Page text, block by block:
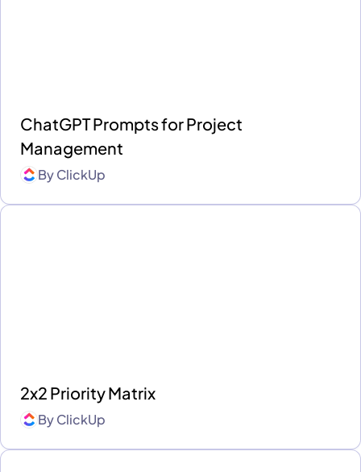
ChatGPT Prompts for Project
Management
ByClickUp
2x2 Priority Matrix
ByClickUp